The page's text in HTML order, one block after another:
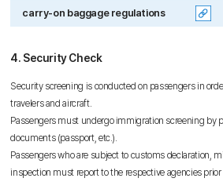
carry-on baggage regulations
4. Security Check
Security screening is conducted on passengers in
travelers and aircraft.
Passengers must undergo immigration screening by
documents (passport, etc.).
Passengers who are subject to customs declaration,
inspection must report to the respective agencies prior